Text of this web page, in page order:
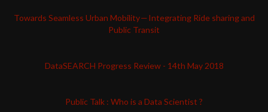
Towards Seamless Urban Mobility — Integrating Ride sharing and
Public Transit
DataSEARCH Progress Review - 14th May 2018
Public Talk : Who is a Data Scientist ?